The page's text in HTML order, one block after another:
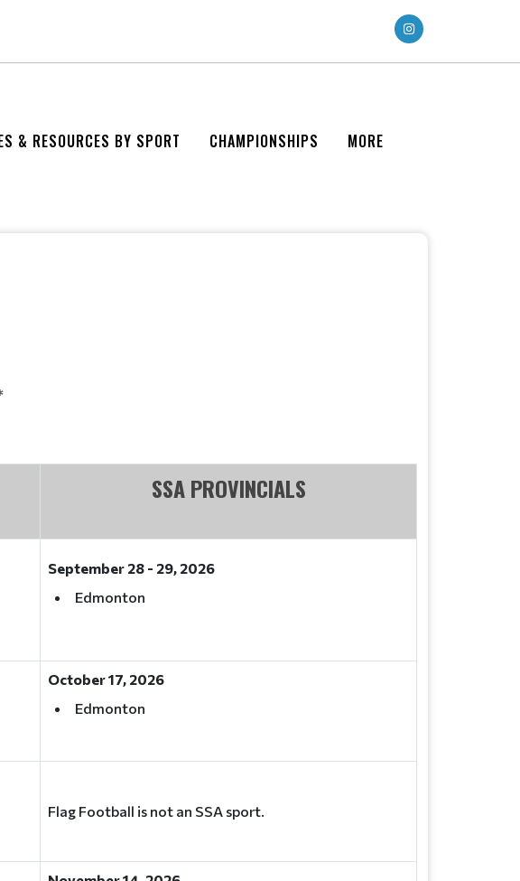
& RESOURCES BY SPORT CHAMPIONSHIPS MORE
SSA PROVINCIALS
September 28 - 29, 2026
Edmonton
October 17, 2026
Edmonton
Flag Football is not an SSA sport.